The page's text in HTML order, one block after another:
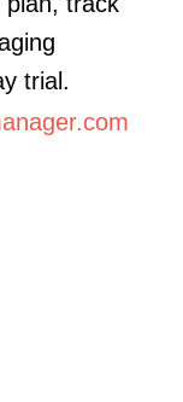
trial.